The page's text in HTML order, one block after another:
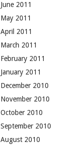
June 2011
May 2011
April 2011
March 2011
February 2011
January 2011
December 2010
November 2010
October 2010
September 2010
August 2010